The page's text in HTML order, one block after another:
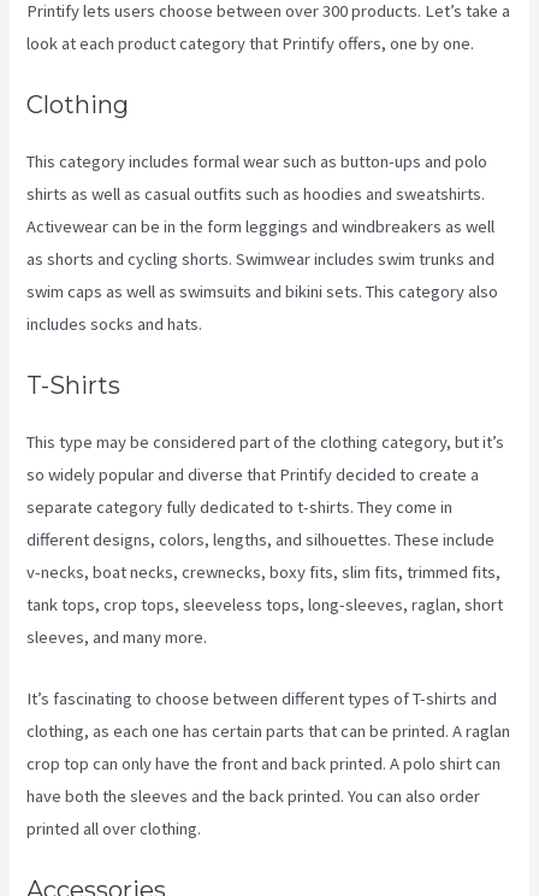
Printify lets users choose between over 300 products. Let’s take a
look at each product category that Printify offers, one by one.
Clothing
This category includes formal wear such as button-ups and polo
shirts as well as casual outfits such as hoodies and sweatshirts.
Activewear can be in the form leggings and windbreakers as well
as shorts and cycling shorts. Swimwear includes swim trunks and
swim caps as well as swimsuits and bikini sets. This category also
includes socks and hats.
T-Shirts
This type may be considered part of the clothing category, but it’s
so widely popular and diverse that Printify decided to create a
separate category fully dedicated to t-shirts. They come in
different designs, colors, lengths, and silhouettes. These include
v-necks, boat necks, crewnecks, boxy fits, slim fits, trimmed fits,
tank tops, crop tops, sleeveless tops, long-sleeves, raglan, short
sleeves, and many more.
It’s fascinating to choose between different types of T-shirts and
clothing, as each one has certain parts that can be printed. A raglan
crop top can only have the front and back printed. A polo shirt can
have both the sleeves and the back printed. You can also order
printed all over clothing.
Accessories